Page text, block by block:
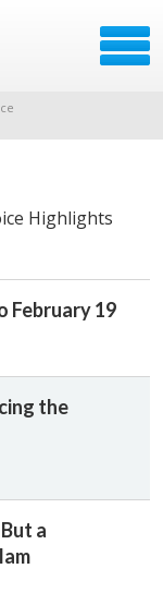
Highlights
February 19
the
a